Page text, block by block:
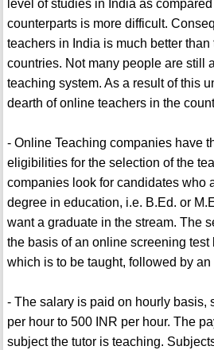
level of studies in India as
counterparts is more difficult.
teachers in India is much better than
countries. Not many people are still
teaching system. As a result of this
dearth of online teachers in the
- Online Teaching companies have
eligibilities for the selection of the
companies look for candidates who
degree in education, i.e. B.Ed. or
want a graduate in the stream. The
the basis of an online screening test
which is to be taught, followed by an
- The salary is paid on hourly basis,
per hour to 500 INR per hour. The
subject the tutor is teaching.